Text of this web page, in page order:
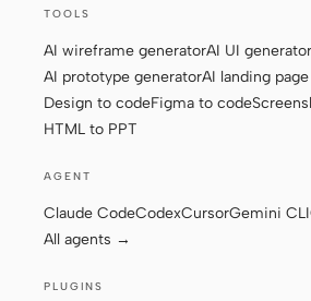
Systems
Blog
Tutorials
TOOLS
AI wireframe generatorAI UI generator
AI prototype generatorAI landing
Design to codeFigma to code
HTML to PPT
AGENT
Claude CodeCodexCursorGemini CLI
All agents →
PLUGINS